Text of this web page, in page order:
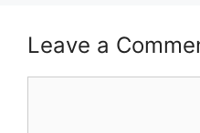
Leave a